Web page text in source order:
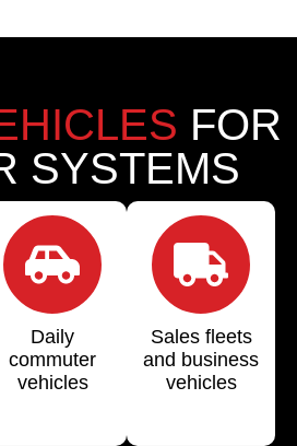
FOR
SYSTEMS
Daily
commuter
vehicles
Sales fleets
and business
vehicles